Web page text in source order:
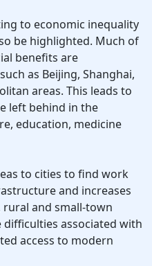
to economic inequality
be highlighted. Much of
benefits are
as Beijing, Shanghai,
areas. This leads to
left behind in the
education, medicine
to cities to find work
and increases
rural and small-town
associated with
access to modern